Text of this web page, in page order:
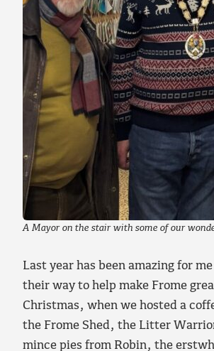
A Mayor on the stair with some of our
Last year has been amazing for
their way to help make Frome
Christmas, when we hosted a
the Frome Shed, the Litter
mince pies from Robin, the